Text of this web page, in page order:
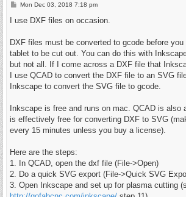
P
s
Mon Dec 03, 2018 7:18 pm
I use DXF files on occasion.
DXF files must be converted to gcode before
tablet to be cut out. You can do this with
but not all. If I come across a DXF file that
I use QCAD to convert the DXF file to an SVG
Inkscape to convert the SVG file to gcode.
Inkscape is free and runs on mac. QCAD is also
is effectively free for converting DXF to SVG
every 15 minutes unless you buy a license).
Here are the steps:
1. In QCAD, open the dxf file (File->Open)
2. Do a quick SVG export (File->Quick SVG
3. Open Inkscape and set up for plasma cutting